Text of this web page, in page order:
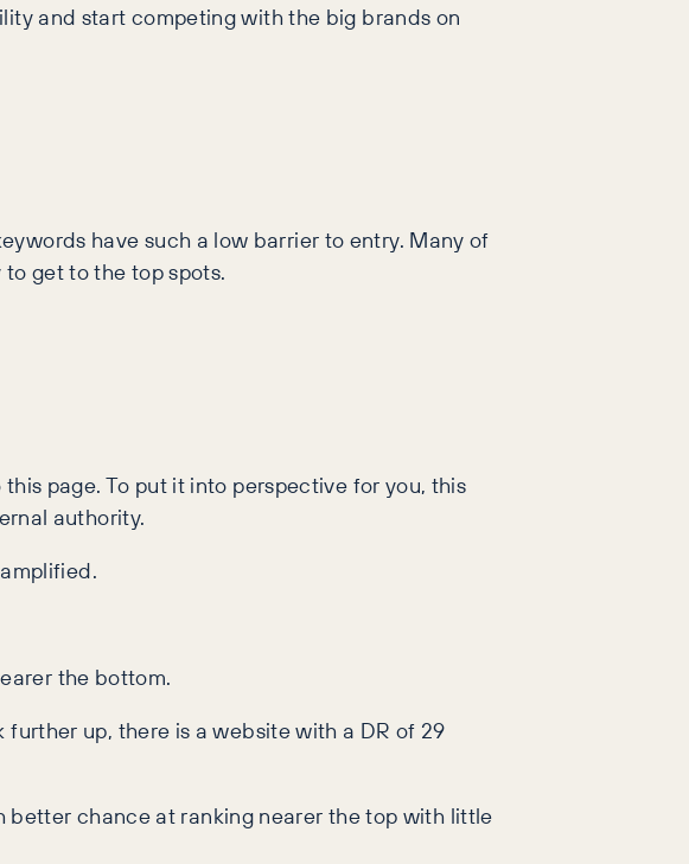
and start competing with the big brands on
have such a low barrier to entry. Many of
get to the top spots.
page. To put it into perspective for you, this
authority.
the bottom.
up, there is a website with a DR of 29
better chance at ranking nearer the top with little